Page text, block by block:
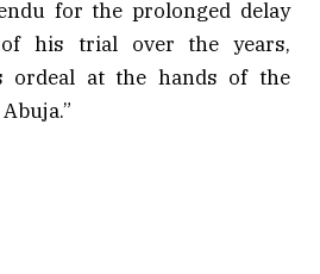
for the prolonged delay
his trial over the years,
ordeal at the hands of the